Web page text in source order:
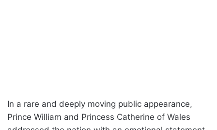
In a rare and deeply moving public appearance,
Prince William and Princess Catherine of Wales